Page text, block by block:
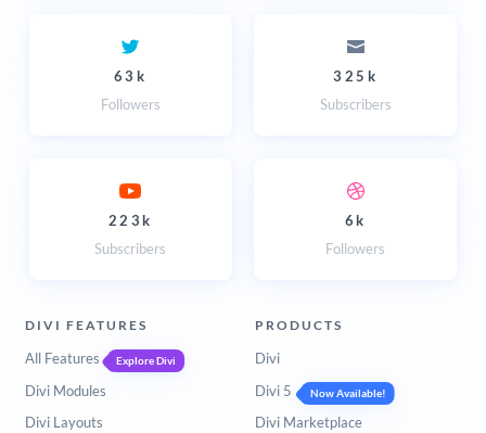
63k
Followers
325k
Subscribers
223k
Subscribers
6k
Followers
DIVI FEATURES
All Features Explore Divi
Divi Modules
Divi Layouts
PRODUCTS
Divi
Divi 5
Now Available!
Divi Marketplace